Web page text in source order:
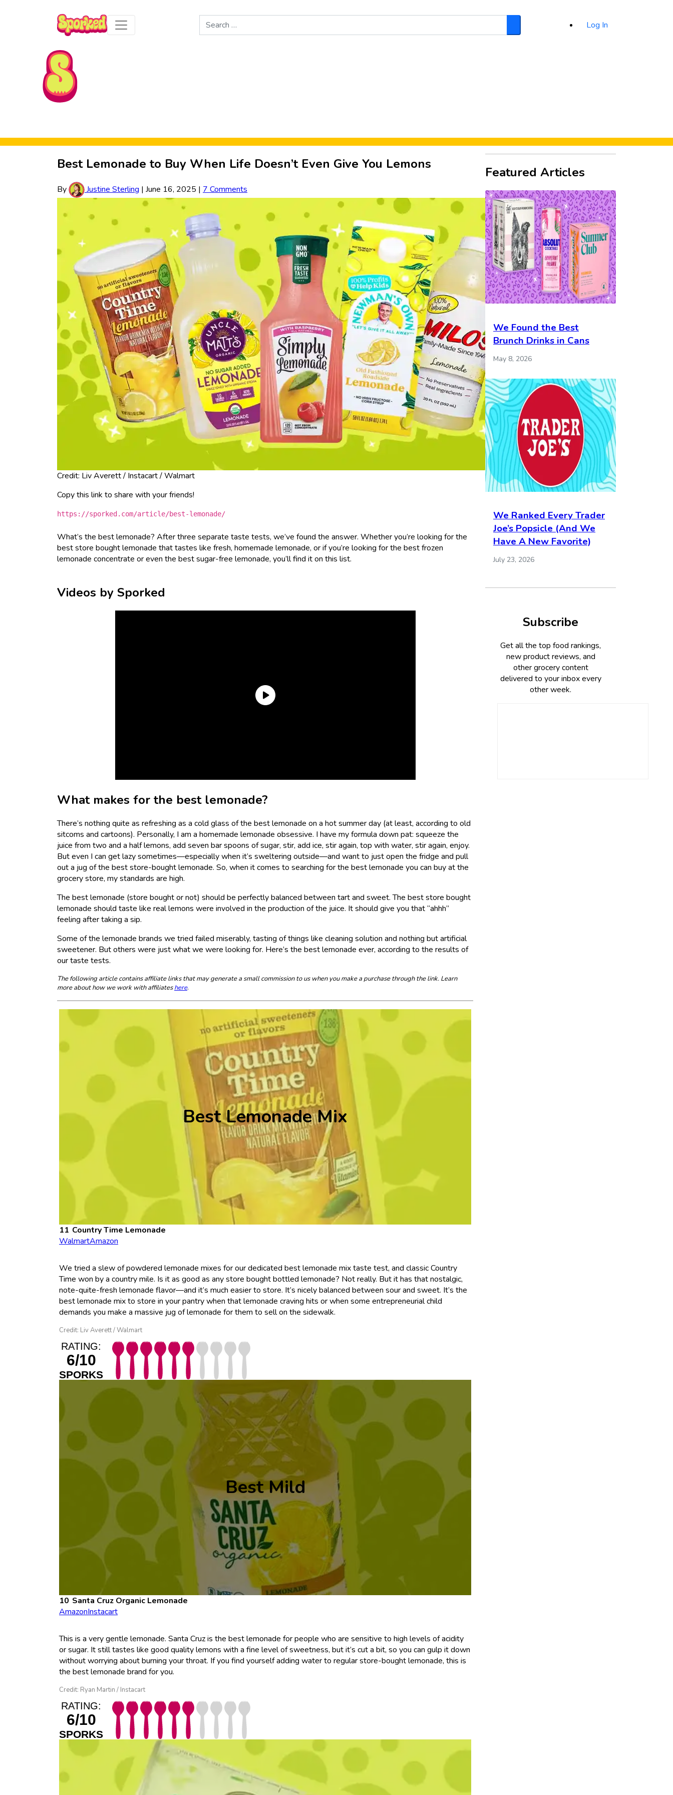
Skip to Main Content
Search
for:
Search
Log In
Best Lemonade to Buy When Life Doesn’t Even Give You Lemons
By Justine Sterling | June 16, 2025 | 7 Comments
Credit: Liv Averett / Instacart / Walmart
Copy this link to share with your friends!
https://sporked.com/article/best-lemonade/
What’s the best lemonade? After three separate taste tests, we’ve found the answer. Whether you’re looking for the
best store bought lemonade that tastes like fresh, homemade lemonade, or if you’re looking for the best frozen
lemonade concentrate or even the best sugar-free lemonade, you’ll find it on this list.
Videos by Sporked
What makes for the best lemonade?
There’s nothing quite as refreshing as a cold glass of the best lemonade on a hot summer day (at least, according to old
sitcoms and cartoons). Personally, I am a homemade lemonade obsessive. I have my formula down pat: squeeze the
juice from two and a half lemons, add seven bar spoons of sugar, stir, add ice, stir again, top with water, stir again, enjoy.
But even I can get lazy sometimes—especially when it’s sweltering outside—and want to just open the fridge and pull
out a jug of the best store-bought lemonade. So, when it comes to searching for the best lemonade you can buy at the
grocery store, my standards are high.
The best lemonade (store bought or not) should be perfectly balanced between tart and sweet. The best store bought
lemonade should taste like real lemons were involved in the production of the juice. It should give you that “ahhh”
feeling after taking a sip.
Some of the lemonade brands we tried failed miserably, tasting of things like cleaning solution and nothing but artificial
sweetener. But others were just what we were looking for. Here’s the best lemonade ever, according to the results of
our taste tests.
The following article contains affiliate links that may generate a small commission to us when you make a purchase through the link. Learn
more about how we work with affiliateshere.
Best Lemonade Mix
Country Time Lemonade
WalmartAmazon
We tried a slew of powdered lemonade mixes for our dedicated best lemonade mix taste test, and classic Country
Time won by a country mile. Is it as good as any store bought bottled lemonade? Not really. But it has that nostalgic,
note-quite-fresh lemonade flavor—and it’s much easier to store. It’s nicely balanced between sour and sweet. It’s the
best lemonade mix to store in your pantry when that lemonade craving hits or when some entrepreneurial child
demands you make a massive jug of lemonade for them to sell on the sidewalk.
Credit: Liv Averett / Walmart
RATING:
6/10
SPORKS
Best Mild
Santa Cruz Organic Lemonade
AmazonInstacart
This is a very gentle lemonade. Santa Cruz is the best lemonade for people who are sensitive to high levels of acidity
or sugar. It still tastes like good quality lemons with a fine level of sweetness, but it’s cut a bit, so you can gulp it down
without worrying about burning your throat. If you find yourself adding water to regular store-bought lemonade, this is
the best lemonade brand for you.
Credit: Ryan Martin / Instacart
RATING:
6/10
SPORKS
Featured Articles
We Found the Best
Brunch Drinks in Cans
May 8, 2026
We Ranked Every Trader
Joe’s Popsicle (And We
Have A New Favorite)
July 23, 2026
Subscribe
Get all the top food rankings,
new product reviews, and
other grocery content
delivered to your inbox every
other week.